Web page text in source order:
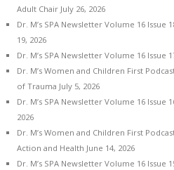
Adult Chair July 26, 2026
Dr. M’s SPA Newsletter Volume 16
19, 2026
Dr. M’s SPA Newsletter Volume 16 Issue
Dr. M’s Women and Children First
of Trauma July 5, 2026
Dr. M’s SPA Newsletter Volume 16 Issue
2026
Dr. M’s Women and Children First
Action and Health June 14, 2026
Dr. M’s SPA Newsletter Volume 16 Issue